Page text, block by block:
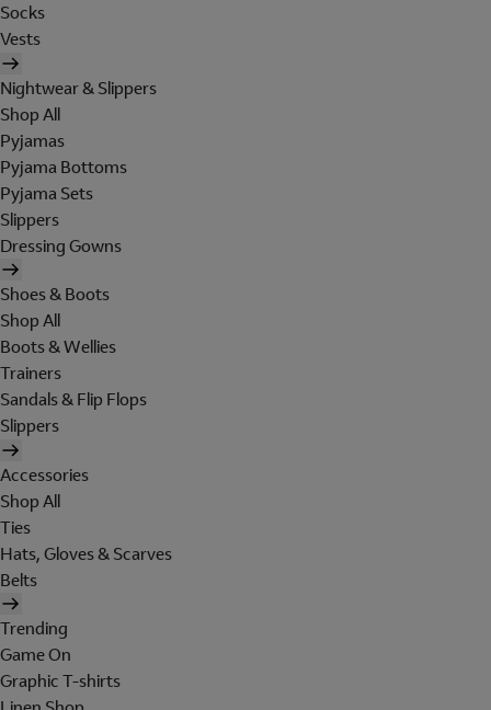
Socks
Vests
Nightwear & Slippers
Shop All
Pyjamas
Pyjama Bottoms
Pyjama Sets
Slippers
Dressing Gowns
Shoes & Boots
Shop All
Boots & Wellies
Trainers
Sandals & Flip Flops
Slippers
Accessories
Shop All
Ties
Hats, Gloves & Scarves
Belts
Trending
Game On
Graphic T-shirts